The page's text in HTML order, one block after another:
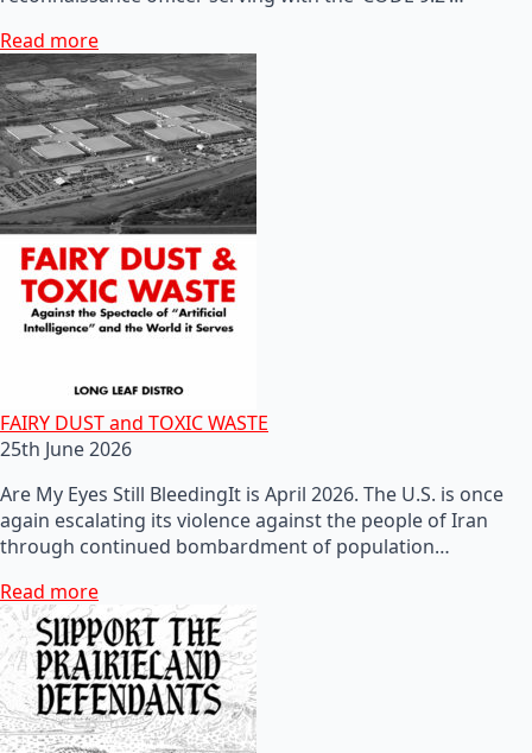
Read more
FAIRY DUST and TOXIC WASTE
25th June 2026
Are My Eyes Still BleedingIt is April 2026. The U.S. is once
again escalating its violence against the people of Iran
through continued bombardment of population…
Read more